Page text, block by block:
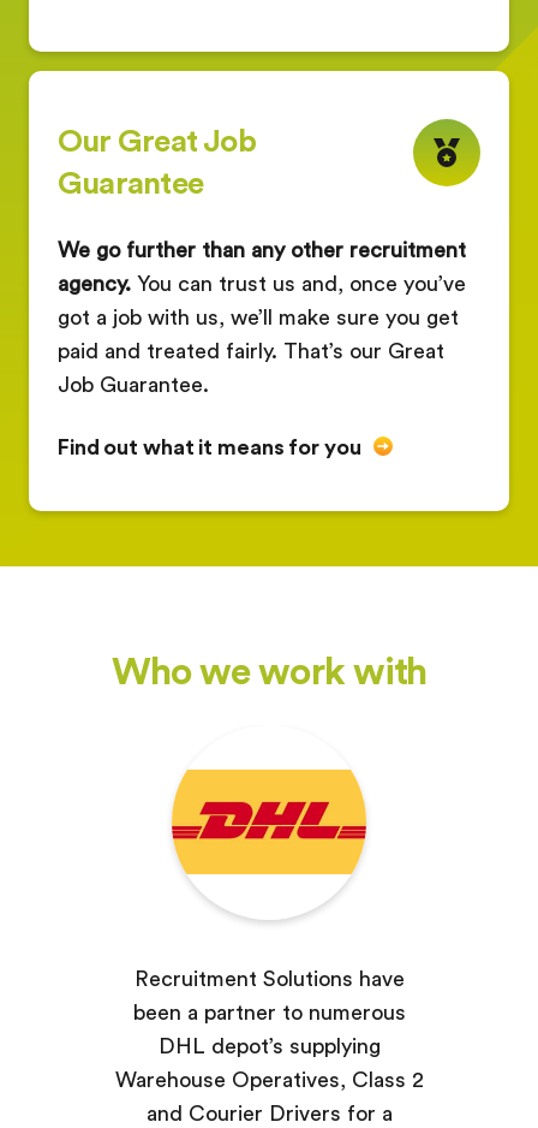
Our Great Job
Guarantee
We go further than any other recruitment
agency. You can trust us and, once you’ve
got a job with us, we’ll make sure you get
paid and treated fairly. That’s our Great
Job Guarantee.
Find out what it means for you
Who we work with
Recruitment Solutions have
been a partner to numerous
DHL depot’s supplying
Warehouse Operatives, Class 2
and Courier Drivers for a